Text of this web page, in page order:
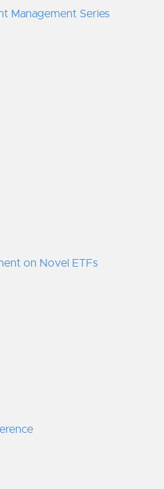
Management Series
on Novel ETFs